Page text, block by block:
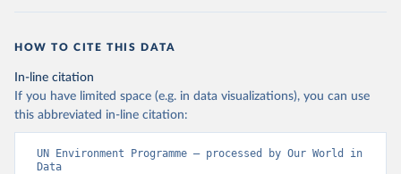
HOW TO CITE THIS DATA
In-line citation
If you have limited space (e.g. in data visualizations), you can use
this abbreviated in-line citation:
UN Environment Programme – processed by Our World in
Data